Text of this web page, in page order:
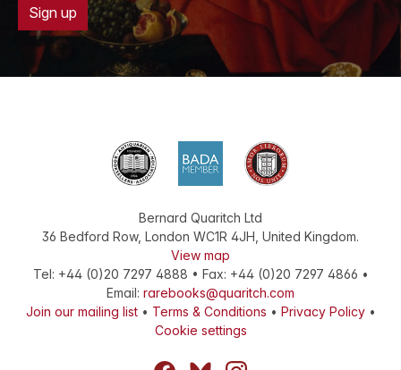
Sign up
Bernard Quaritch Ltd
36 Bedford Row, London WC1R 4JH United Kingdom.
View map
Tel: +44 (0)20 7297 4888 • Fax: +44 (0)20 7297 4866 •
Email: rarebooks@quaritch.com
Join our mailing list• Terms & Conditions • Privacy Policy•
Cookie settings